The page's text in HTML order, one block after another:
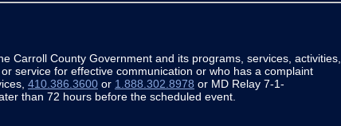
Carroll County Government and its programs, services, activities,
service for effective communication or who has a complaint
410.386.3600 or 1.888.302.8978 or MD Relay 7-1-
than 72 hours before the scheduled event.